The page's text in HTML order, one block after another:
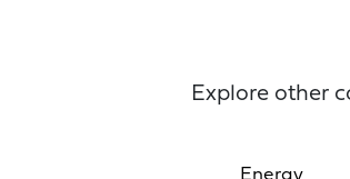
Explore other
Energy